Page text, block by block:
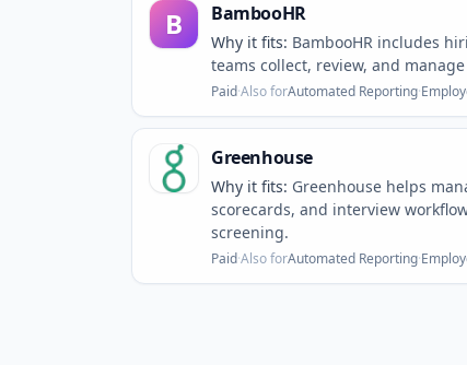
B BambooHR
Why it fits: BambooHR includes
teams collect, review, and
Paid·Also forAutomated Reporting·
Greenhouse
Why it fits: Greenhouse helps
scorecards, and interview
screening.
Paid·Also forAutomated Reporting·